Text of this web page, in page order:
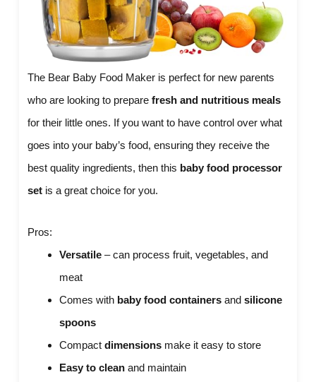
The Bear Baby Food Maker is perfect for new parents
who are looking to preparefresh and nutritious meals
for their little ones. If you want to have control over what
goes into your baby’s food, ensuring they receive the
best quality ingredients, then this baby food processor
set is a great choice for you.
Pros:
Versatile – can process fruit, vegetables, and
meat
Comes with baby food containers andsilicone
spoons
Compactdimensions make it easy to store
Easy to clean and maintain